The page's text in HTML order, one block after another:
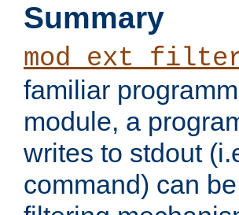
Summary
familiar
module, a
writes to stdout
command) can